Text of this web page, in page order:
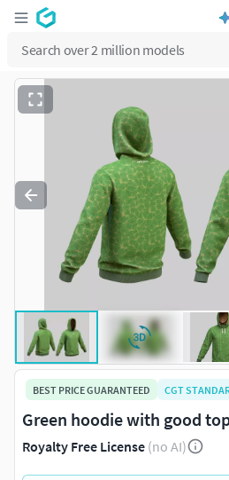
BEST PRICE GUARANTEED CGT
Green hoodie with good
Royalty Free License (no AI)